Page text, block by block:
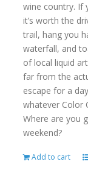
wine country. If
it’s worth the
trail, hang you
waterfall, and
of local liquid
far from the
escape for a
whatever Color
Where are you
weekend?
Add to cart